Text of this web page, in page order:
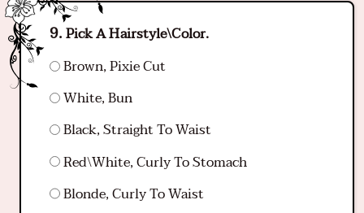
Pick A Hairstyle\Color.
Brown, Pixie Cut
White, Bun
Black, Straight To Waist
Red\White, Curly To Stomach
Blonde, Curly To Waist